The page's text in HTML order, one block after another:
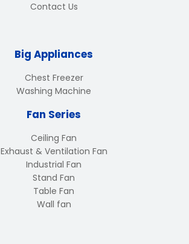
Contact Us
Big Appliances
Chest Freezer
Washing Machine
Fan Series
Ceiling Fan
Exhaust & Ventilation Fan
Industrial Fan
Stand Fan
Table Fan
Wall fan